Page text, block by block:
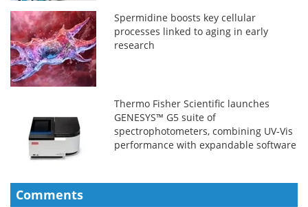
Spermidine boosts key cellular
processes linked to aging in early
research
Thermo Fisher Scientific launches
GENESYS™ G5 suite of
spectrophotometers, combining UV-Vis
performance with expandable software
Comments